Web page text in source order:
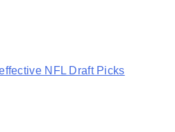
NFL Draft Picks